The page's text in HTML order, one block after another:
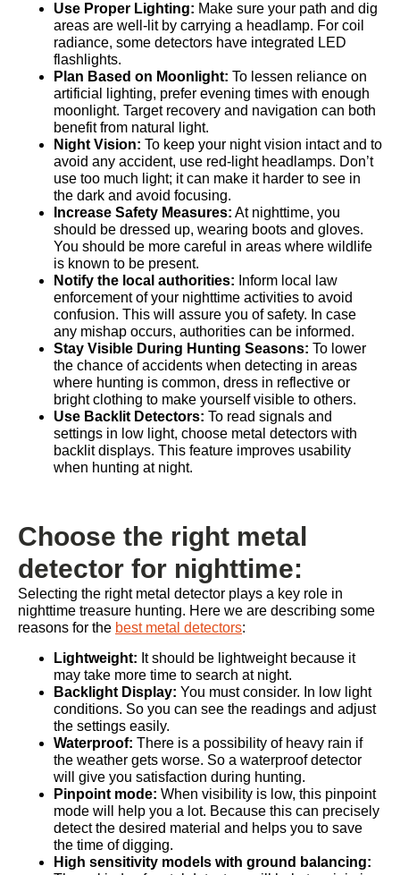
Use Proper Lighting: Make sure your path and dig
areas are well-lit by carrying a headlamp. For coil
radiance, some detectors have integrated LED
flashlights.
Plan Based on Moonlight: To lessen reliance on
artificial lighting, prefer evening times with enough
moonlight. Target recovery and navigation can both
benefit from natural light.
Night Vision: To keep your night vision intact and to
avoid any accident, use red-light headlamps. Don’t
use too much light; it can make it harder to see in
the dark and avoid focusing.
Increase Safety Measures: At nighttime, you
should be dressed up, wearing boots and gloves.
You should be more careful in areas where wildlife
is known to be present.
Notify the local authorities: Inform local law
enforcement of your nighttime activities to avoid
confusion. This will assure you of safety. In case
any mishap occurs, authorities can be informed.
Stay Visible During Hunting Seasons: To lower
the chance of accidents when detecting in areas
where hunting is common, dress in reflective or
bright clothing to make yourself visible to others.
Use Backlit Detectors: To read signals and
settings in low light, choose metal detectors with
backlit displays. This feature improves usability
when hunting at night.
Choose the right metal
detector for nighttime:
Selecting the right metal detector plays a key role in
nighttime treasure hunting. Here we are describing some
reasons for the best metal detectors:
Lightweight: It should be lightweight because it
may take more time to search at night.
Backlight Display: You must consider. In low light
conditions. So you can see the readings and adjust
the settings easily.
Waterproof: There is a possibility of heavy rain if
the weather gets worse. So a waterproof detector
will give you satisfaction during hunting.
Pinpoint mode: When visibility is low, this pinpoint
mode will help you a lot. Because this can precisely
detect the desired material and helps you to save
the time of digging.
High sensitivity models with ground balancing: